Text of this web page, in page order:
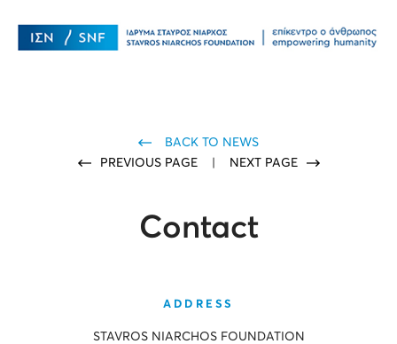
BACK TO NEWS
PREVIOUS PAGE
NEXT PAGE
Contact
ADDRESS
STAVROS NIARCHOS FOUNDATION